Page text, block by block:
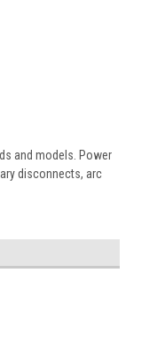
and models. Power
disconnects, arc